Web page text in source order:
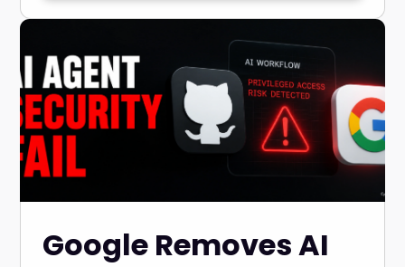
Google Removes AI